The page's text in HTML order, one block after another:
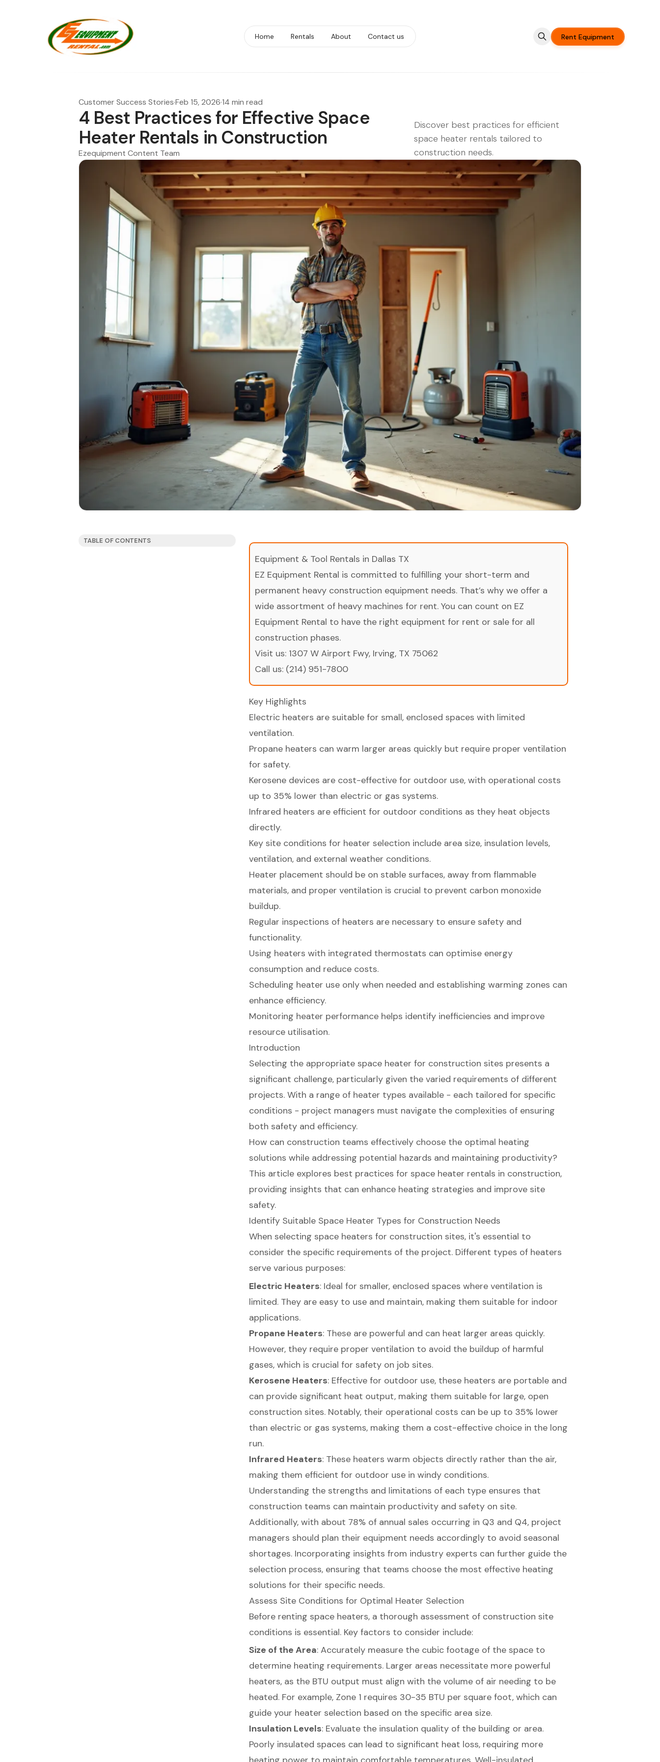
Home Rentals About Contact us Rent Equipment
Customer Success Stories·Feb 15, 2026·14 min read
4 Best Practices for Effective Space
Heater Rentals in Construction
Ezequipment Content Team
Discover best practices for efficient
space heater rentals tailored to
construction needs.
TABLE OF CONTENTS
Equipment & Tool Rentals in Dallas TX
EZ Equipment Rental is committed to fulfilling your short-term and
permanent heavy construction equipment needs. That’s why we offer a
wide assortment of heavy machines for rent. You can count on EZ
Equipment Rental to have the right equipment for rent or sale for all
construction phases.
Visit us: 1307 W Airport Fwy, Irving, TX 75062
Call us: (214) 951-7800
Key Highlights
Electric heaters are suitable for small, enclosed spaces with limited
ventilation.
Propane heaters can warm larger areas quickly but require proper ventilation
for safety.
Kerosene devices are cost-effective for outdoor use, with operational costs
up to 35% lower than electric or gas systems.
Infrared heaters are efficient for outdoor conditions as they heat objects
directly.
Key site conditions for heater selection include area size, insulation levels,
ventilation, and external weather conditions.
Heater placement should be on stable surfaces, away from flammable
materials, and proper ventilation is crucial to prevent carbon monoxide
buildup.
Regular inspections of heaters are necessary to ensure safety and
functionality.
Using heaters with integrated thermostats can optimise energy
consumption and reduce costs.
Scheduling heater use only when needed and establishing warming zones can
enhance efficiency.
Monitoring heater performance helps identify inefficiencies and improve
resource utilisation.
Introduction
Selecting the appropriate space heater for construction sites presents a
significant challenge, particularly given the varied requirements of different
projects. With a range of heater types available - each tailored for specific
conditions - project managers must navigate the complexities of ensuring
both safety and efficiency.
How can construction teams effectively choose the optimal heating
solutions while addressing potential hazards and maintaining productivity?
This article explores best practices for space heater rentals in construction,
providing insights that can enhance heating strategies and improve site
safety.
Identify Suitable Space Heater Types for Construction Needs
When selecting space heaters for construction sites, it's essential to
consider the specific requirements of the project. Different types of heaters
serve various purposes:
Electric Heaters: Ideal for smaller, enclosed spaces where ventilation is
limited. They are easy to use and maintain, making them suitable for indoor
applications.
Propane Heaters: These are powerful and can heat larger areas quickly.
However, they require proper ventilation to avoid the buildup of harmful
gases, which is crucial for safety on job sites.
Kerosene Heaters: Effective for outdoor use, these heaters are portable and
can provide significant heat output, making them suitable for large, open
construction sites. Notably, their operational costs can be up to 35% lower
than electric or gas systems, making them a cost-effective choice in the long
run.
Infrared Heaters: These heaters warm objects directly rather than the air,
making them efficient for outdoor use in windy conditions.
Understanding the strengths and limitations of each type ensures that
construction teams can maintain productivity and safety on site.
Additionally, with about 78% of annual sales occurring in Q3 and Q4, project
managers should plan their equipment needs accordingly to avoid seasonal
shortages. Incorporating insights from industry experts can further guide the
selection process, ensuring that teams choose the most effective heating
solutions for their specific needs.
Assess Site Conditions for Optimal Heater Selection
Before renting space heaters, a thorough assessment of construction site
conditions is essential. Key factors to consider include:
Size of the Area: Accurately measure the cubic footage of the space to
determine heating requirements. Larger areas necessitate more powerful
heaters, as the BTU output must align with the volume of air needing to be
heated. For example, Zone 1 requires 30-35 BTU per square foot, which can
guide your heater selection based on the specific area size.
Insulation Levels: Evaluate the insulation quality of the building or area.
Poorly insulated spaces can lead to significant heat loss, requiring more